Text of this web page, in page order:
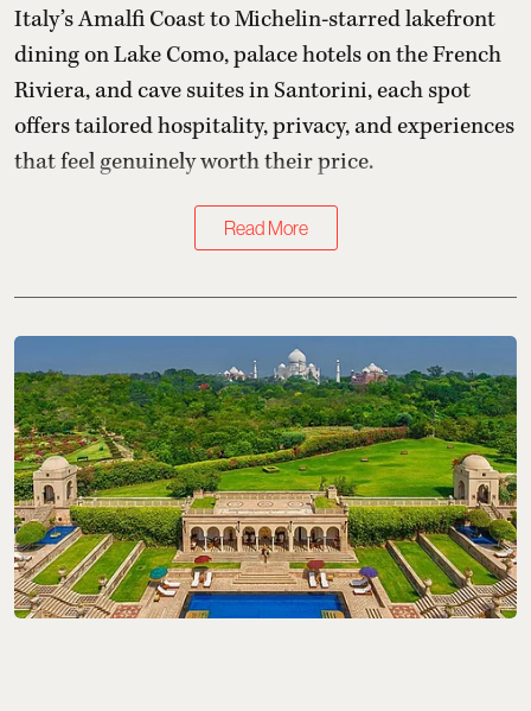
Italy’s Amalfi Coast to Michelin-starred lakefront
dining on Lake Como, palace hotels on the French
Riviera, and cave suites in Santorini, each spot
offers tailored hospitality, privacy, and experiences
that feel genuinely worth their price.
Read More